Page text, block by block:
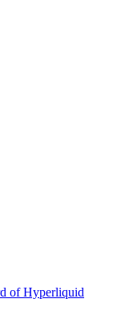
of Hyperliquid